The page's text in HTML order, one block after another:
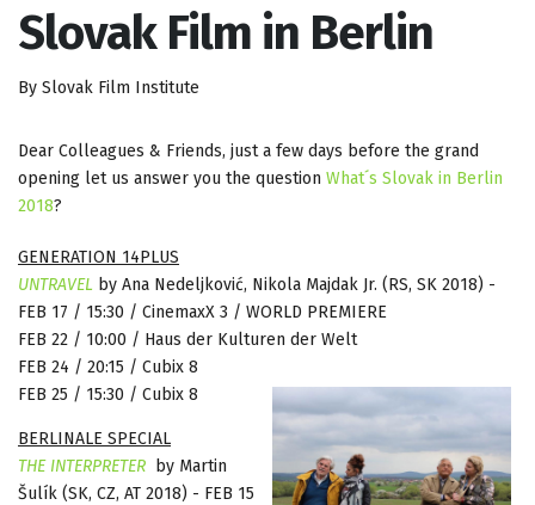
Slovak Film in Berlin
By Slovak Film Institute
Dear Colleagues & Friends, just a few days before the grand
opening let us answer you the question What´s Slovak in Berlin
2018?
GENERATION 14PLUS
UNTRAVEL by Ana Nedeljković, Nikola Majdak Jr. (RS, SK 2018) -
FEB 17 / 15:30 / CinemaxX 3 / WORLD PREMIERE
FEB 22 / 10:00 / Haus der Kulturen der Welt
FEB 24 / 20:15 / Cubix 8
FEB 25 / 15:30 / Cubix 8
BERLINALE SPECIAL
THE INTERPRETER by Martin
Šulík (SK, CZ, AT 2018) - FEB 15